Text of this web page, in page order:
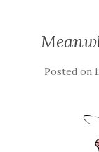
Posted on